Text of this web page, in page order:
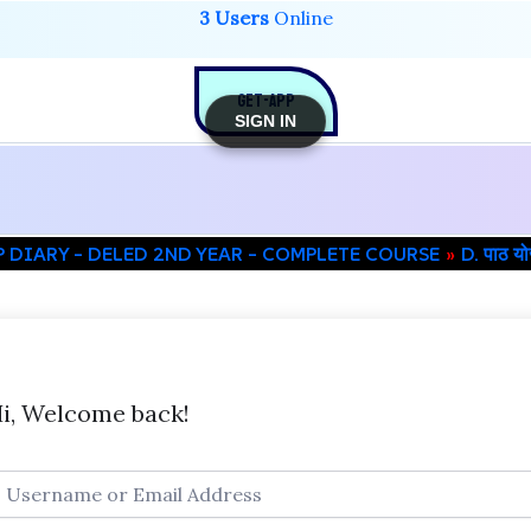
3 UsersOnline
GET-APP
DIARY – DELED 2ND YEAR – COMPLETE COURSE D. पाठ
Welcome back!
SIGN IN